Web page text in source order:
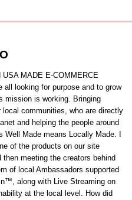
MADE E-COMMERCE
looking for purpose and to grow
mission is working. Bringing
communities, who are directly
and helping the people around
Made means Locally Made. I
of the products on our site
meeting the creators behind
of local Ambassadors supported
along with Live Streaming on
at the local level. How did